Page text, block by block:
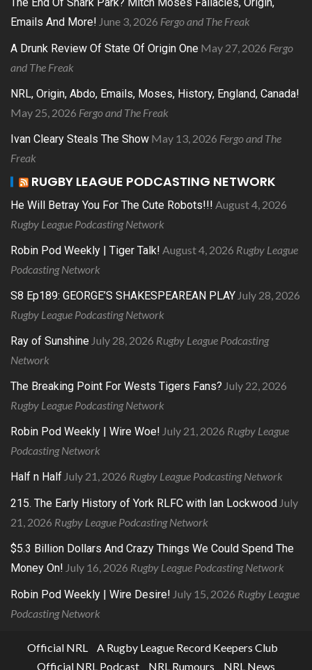
The End Of Shark Park? Mitch Moses Fallacies, Origin,
Emails And More! June 3, 2026 Fergo and The Freak
A Drunk Review Of State Of Origin One May 27, 2026 Fergo
and The Freak
NRL, Origin, Abdo, Emails, Moses, History, England, Canada!
May 25, 2026 Fergo and The Freak
Ivan Cleary Steals The Show May 13, 2026 Fergo and The
Freak
RUGBY LEAGUE PODCASTING NETWORK
He Will Betray You For The Cute Robots!!! August 4, 2026
Rugby League Podcasting Network
Robin Pod Weekly | Tiger Talk! August 4, 2026 Rugby League
Podcasting Network
S8 Ep189: GEORGE’S SHAKESPEAREAN PLAY July 28, 2026
Rugby League Podcasting Network
Ray of Sunshine July 28, 2026 Rugby League Podcasting
Network
The Breaking Point For Wests Tigers Fans? July 22, 2026
Rugby League Podcasting Network
Robin Pod Weekly | Wire Woe! July 21, 2026 Rugby League
Podcasting Network
Half n Half July 21, 2026 Rugby League Podcasting Network
215. The Early History of York RLFC with Ian Lockwood July
21, 2026 Rugby League Podcasting Network
$5.3 Billion Dollars And Crazy Things We Could Spend The
Money On! July 16, 2026 Rugby League Podcasting Network
Robin Pod Weekly | Wire Desire! July 15, 2026 Rugby League
Podcasting Network
Official NRL
A Rugby League Record Keepers Club
Official NRL Podcast
NRL Rumours NRL News